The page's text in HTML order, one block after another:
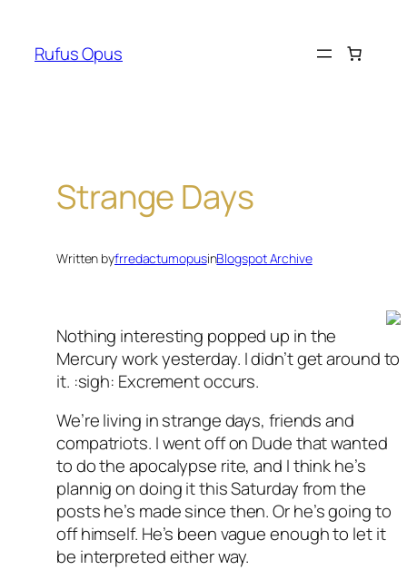
content
Rufus Opus
Strange Days
Written byfrredactumopusinBlogspot Archive
Nothing interesting popped up in the
Mercury work yesterday. I didn’t get around to
it. :sigh: Excrement occurs.
We’re living in strange days, friends and
compatriots. I went off on Dude that wanted
to do the apocalypse rite, and I think he’s
plannig on doing it this Saturday from the
posts he’s made since then. Or he’s going to
off himself. He’s been vague enough to let it
be interpreted either way.